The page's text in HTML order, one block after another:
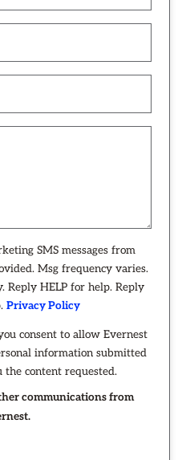
SMS messages from
Msg frequency varies.
Reply HELP for help. Reply
Privacy Policy
consent to allow Evernest
information submitted
content requested.
communications from